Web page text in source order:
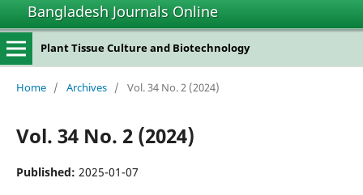
Bangladesh Journals Online
Plant Tissue Culture and Biotechnology
Home / Archives / Vol. 34 No. 2 (2024)
Vol. 34 No. 2 (2024)
Published: 2025-01-07